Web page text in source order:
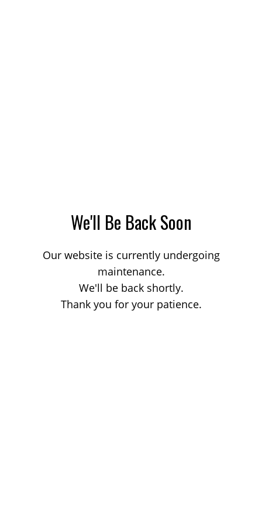
We'll Be Back Soon
Our website is currently undergoing
maintenance.
We'll be back shortly.
Thank you for your patience.